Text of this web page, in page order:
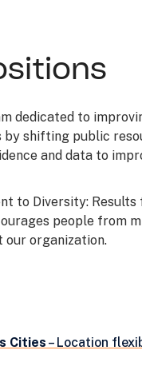
dedicated to
shifting public
and data to
to Diversity: Results
people from
our organization.
Cities – Location